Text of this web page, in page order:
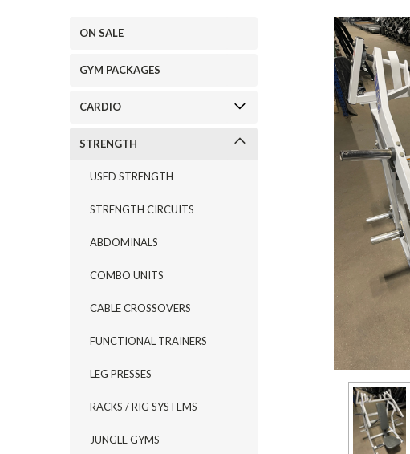
ON SALE
GYM PACKAGES
CARDIO
STRENGTH
USED STRENGTH
STRENGTH CIRCUITS
ABDOMINALS
COMBO UNITS
CABLE CROSSOVERS
FUNCTIONAL TRAINERS
LEG PRESSES
RACKS / RIG SYSTEMS
JUNGLE GYMS